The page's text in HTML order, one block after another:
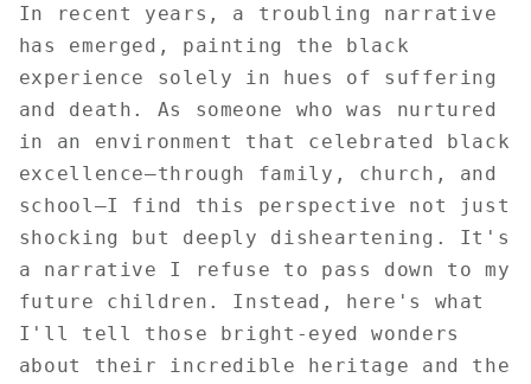
In recent years, a troubling narrative
has emerged, painting the black
experience solely in hues of suffering
and death. As someone who was nurtured
in an environment that celebrated black
excellence—through family, church, and
school—I find this perspective not just
shocking but deeply disheartening. It's
a narrative I refuse to pass down to my
future children. Instead, here's what
I'll tell those bright-eyed wonders
about their incredible heritage and the